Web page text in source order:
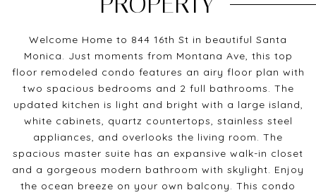
Welcome Home to 844 16th St in beautiful Santa
Monica. Just moments from Montana Ave, this top
floor remodeled condo features an airy floor plan with
two spacious bedrooms and 2 full bathrooms. The
updated kitchen is light and bright with a large island,
white cabinets, quartz countertops, stainless steel
appliances, and overlooks the living room. The
spacious master suite has an expansive walk-in closet
and a gorgeous modern bathroom with skylight. Enjoy
the ocean breeze on your own balcony. This condo